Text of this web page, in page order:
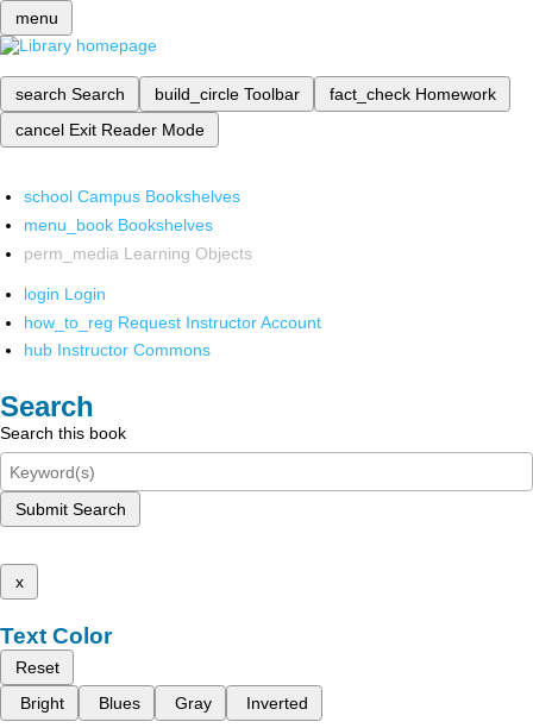
menu
search Search build_circle Toolbar fact_check Homework
cancel Exit Reader Mode
school Campus Bookshelves
menu_book Bookshelves
perm_media Learning Objects
login Login
how_to_reg Request Instructor Account
hub Instructor Commons
Search
Search this book
Submit Search
x
Text Color
Reset
Bright
Blues Gray Inverted